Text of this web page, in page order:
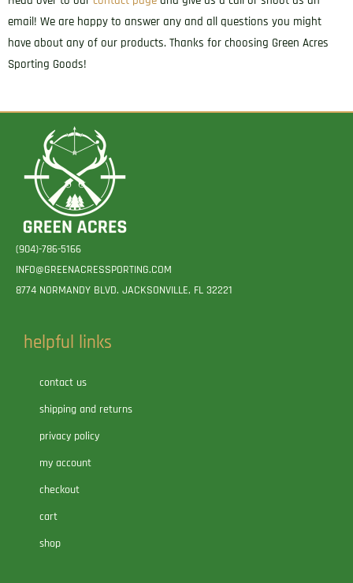
email! We are happy to answer any and all questions you might
have about any of our products. Thanks for choosing Green Acres
Sporting Goods!
(904)-786-5166
INFO@GREENACRESSPORTING.COM
8774 NORMANDY BLVD. JACKSONVILLE, FL 32221
helpful links
contact us
shipping and returns
privacy policy
my account
checkout
cart
shop